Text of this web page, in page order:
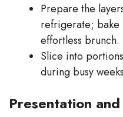
Prepare the
refrigerate; bake
effortless brunch.
Slice into
during busy
Presentation